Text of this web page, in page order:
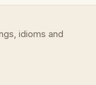
idioms and